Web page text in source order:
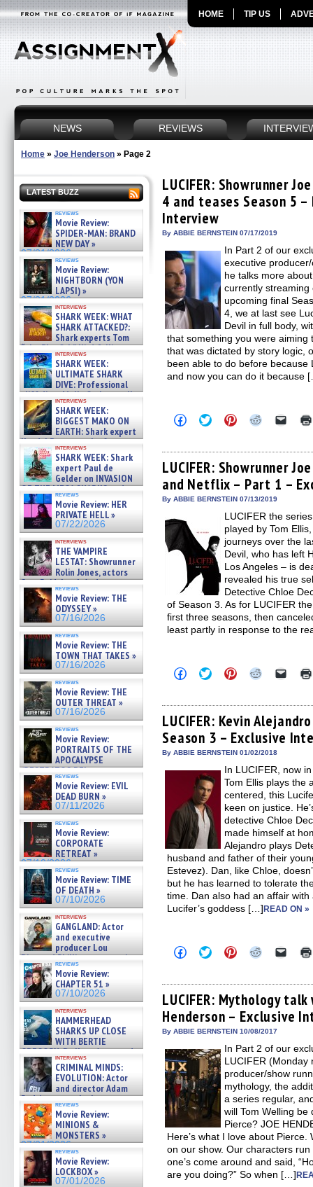
HOME TIP US
NEWS REVIEWS
Home » Joe Henderson » Page 2
LATEST BUZZ
reviews
Movie Review:
SPIDER-MAN: BRAND
NEW DAY »
07/31/2026
reviews
Movie Review:
NIGHTBORN (YON
LAPSI) »
07/31/2026
interviews
SHARK WEEK: WHAT
SHARK ATTACKED?:
Shark experts Tom
“the Blowfish” Hird & Kinga
Phi »
07/29/2026
interviews
SHARK WEEK:
ULTIMATE SHARK
DIVE: Professional
cliff diver Molly Carlson talks
about cage diving R »
07/29/2026
interviews
SHARK WEEK:
BIGGEST MAKO ON
EARTH: Shark expert
Kendyl Berna on the fastest
swimming sharks – »
07/26/2026
interviews
SHARK WEEK: Shark
expert Paul de
Gelder on INVASION
OF THE MEGA SHARKS and
BULL SHARK DINNER BELL &#
07/25/2026
reviews
Movie Review: HER
PRIVATE HELL »
07/22/2026
interviews
THE VAMPIRE
LESTAT: Showrunner
Rolin Jones, actors
Sam Reid, Jacob Anderson,
Zaman Assad, Eric Bogos »
07/16/2026
reviews
Movie Review: THE
ODYSSEY »
07/16/2026
reviews
Movie Review: THE
TOWN THAT TAKES »
07/16/2026
reviews
Movie Review: THE
OUTER THREAT »
07/16/2026
reviews
Movie Review:
PORTRAITS OF THE
APOCALYPSE
(RESTRATOS DEL
APOCALIPSIS) »
07/16/2026
reviews
Movie Review: EVIL
DEAD BURN »
07/11/2026
reviews
Movie Review:
CORPORATE
RETREAT »
07/10/2026
reviews
Movie Review: TIME
OF DEATH »
07/10/2026
interviews
GANGLAND: Actor
and executive
producer Lou
Diamond Phillips on new crime
film – Exclusive Inte »
07/10/2026
reviews
Movie Review:
CHAPTER 51 »
07/10/2026
interviews
HAMMERHEAD
SHARKS UP CLOSE
WITH BERTIE
GREGORY: Dr. Katy Ayres and
cinematographer Jeff Hester
on ne »
07/05/2026
interviews
CRIMINAL MINDS:
EVOLUTION: Actor
and director Adam
Rodriguez on the latest
season – Exclusive »
07/05/2026
reviews
Movie Review:
MINIONS &
MONSTERS »
07/01/2026
reviews
Movie Review:
LOCKBOX »
07/01/2026
LUCIFER: Showrunner
4 and teases Season 5
Interview
By ABBIE BERNSTEIN 07/17/2019
In Part 2 of our
executive
he talks more
currently streaming
upcoming final
4, we at last see
Devil in full body,
that something you were aiming
that was dictated by story logic,
been able to do before because
and now you can do it because
Click
to
Facebook
(Opens
in
new
window)
Click
to
Twitter
(Opens
in
new
window)
Click
to
Pinterest
(Opens
in
new
window)
Click
Reddit
(Opens
in
new
window)
Click
link
to
a
friend
LUCIFER: Showrunner
and Netflix – Part 1 –
By ABBIE BERNSTEIN 07/13/2019
LUCIFER the
played by Tom
journeys over the
Devil, who has left
Los Angeles – is
revealed his true
Detective Chloe
of Season 3. As for LUCIFER
first three seasons, then
least partly in response to the
Click
to
Facebook
(Opens
in
new
window)
Click
to
Twitter
(Opens
in
new
window)
Click
to
Pinterest
(Opens
in
new
window)
Click
Reddit
(Opens
in
new
window)
Click
link
to
a
friend
LUCIFER: Kevin
Season 3 – Exclusive
By ABBIE BERNSTEIN 01/02/2018
In LUCIFER, now
Tom Ellis plays the
centered, this
keen on justice.
detective Chloe
made himself at
Alejandro plays
husband and father of their
Estevez). Dan, like Chloe,
but he has learned to tolerate
time. Dan also had an affair
Lucifer’s goddess […] READ ON »
Click
to
Facebook
(Opens
in
new
window)
Click
to
Twitter
(Opens
in
new
window)
Click
to
Pinterest
(Opens
in
new
window)
Click
Reddit
(Opens
in
new
window)
Click
link
to
a
friend
LUCIFER: Mythology
Henderson – Exclusive
By ABBIE BERNSTEIN 10/08/2017
In Part 2 of our
LUCIFER (Monday
producer/show
mythology, the
a series regular,
will Tom Welling be
Pierce? JOE
Here’s what I love about
on our show. Our characters
one’s come around and said,
are you doing?” So when […]